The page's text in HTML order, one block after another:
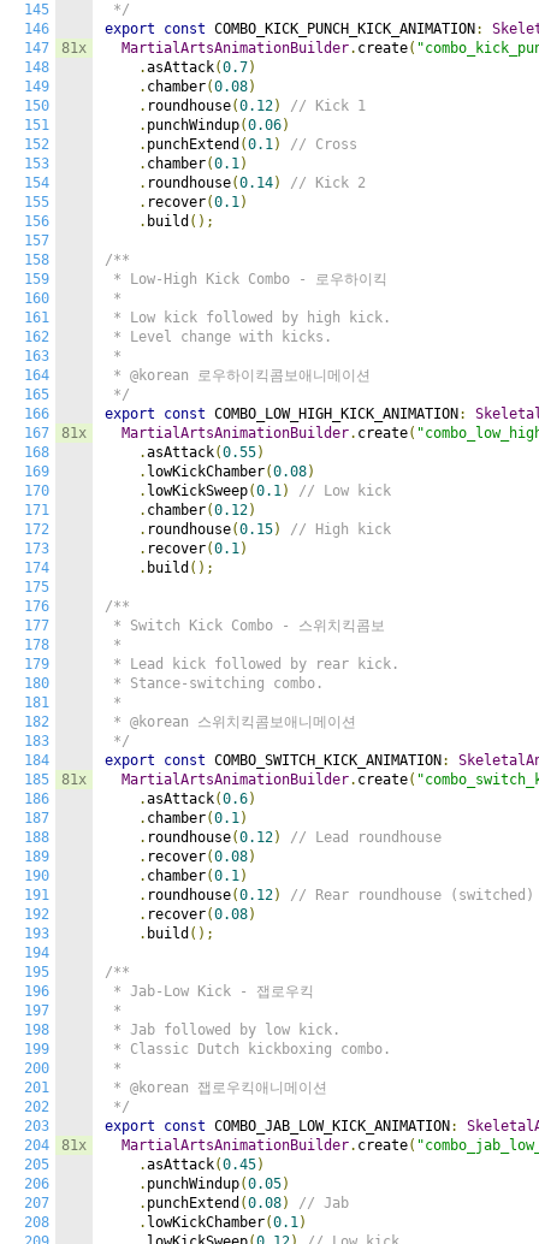
145
146
147
148
149
150
151
152
153
154
155
156
157
158
159
160
161
162
163
164
165
166
167
168
169
170
171
172
173
174
175
176
177
178
179
180
181
182
183
184
185
186
187
188
189
190
191
192
193
194
195
196
197
198
199
200
201
202
203
204
205
206
207
208
81x
81x
81x
81x
*/
export
const COMBO_KICK_PUNCH_KICK_ANIMATION :
MartialArtsAnimationBuilder. create(
.asAttack(0.7)
. chamber(0.08)
. roundhouse(0.12)
// Kick 1
. punchWindup(0.06)
. punchExtend (0.1)
// Cross
. chamber(0.1)
. roundhouse(0.14)
// Kick 2
. recover(0.1)
. build ();
/**
* Low-High Kick Combo - 로우하이킥
*
* Low kick followed by high kick.
* Level change with kicks.
*
* @korean 로우하이킥콤보애니메이션
*/
export
const COMBO_LOW_HIGH_KICK_ANIMATION :
MartialArtsAnimationBuilder. create(
.asAttack(0.55)
. lowKickChamber(0.08)
. lowKickSweep(0.1)
// Low kick
. chamber(0.12)
. roundhouse(0.15)
// High kick
. recover(0.1)
. build ();
/**
* Switch Kick Combo - 스위치킥콤보
*
* Lead kick followed by rear kick.
* Stance-switching combo.
*
* @korean 스위치킥콤보애니메이션
*/
export
const COMBO_SWITCH_KICK_ANIMATION :
MartialArtsAnimationBuilder. create(
.asAttack(0.6)
. chamber(0.1)
. roundhouse(0.12)
// Lead roundhouse
. recover(0.08)
. chamber(0.1)
. roundhouse(0.12)
// Rear roundhouse (switched)
. recover(0.08)
. build ();
/**
* Jab-Low Kick - 잽로우킥
*
* Jab followed by low kick.
* Classic Dutch kickboxing combo.
*
* @korean 잽로우킥애니메이션
*/
export
const COMBO_JAB_LOW_KICK_ANIMATION :
MartialArtsAnimationBuilder. create(
.asAttack(0.45)
. punchWindup(0.05)
. punchExtend (0.08)
// Jab
. lowKickChamber(0.1)